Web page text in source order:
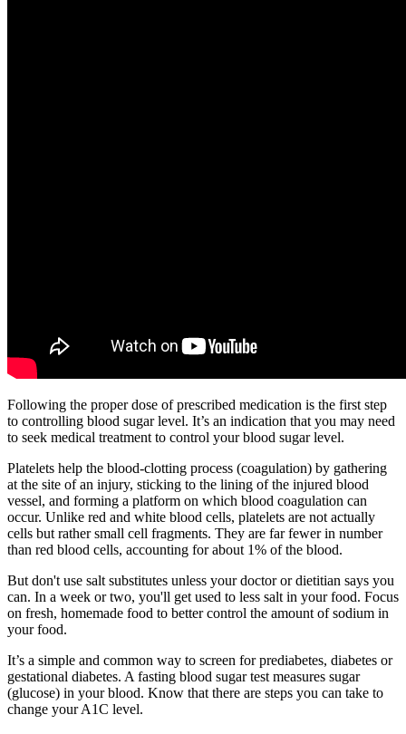
Following the proper dose of prescribed medication is the first step
to controlling blood sugar level. It’s an indication that you may need
to seek medical treatment to control your blood sugar level.
Platelets help the blood-clotting process (coagulation) by gathering
at the site of an injury, sticking to the lining of the injured blood
vessel, and forming a platform on which blood coagulation can
occur. Unlike red and white blood cells, platelets are not actually
cells but rather small cell fragments. They are far fewer in number
than red blood cells, accounting for about 1% of the blood.
But don't use salt substitutes unless your doctor or dietitian says you
can. In a week or two, you'll get used to less salt in your food. Focus
on fresh, homemade food to better control the amount of sodium in
your food.
It’s a simple and common way to screen for prediabetes, diabetes or
gestational diabetes. A fasting blood sugar test measures sugar
(glucose) in your blood. Know that there are steps you can take to
change your A1C level.